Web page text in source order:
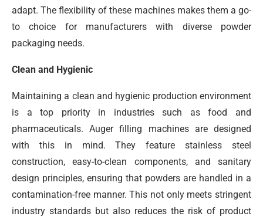
adapt. The flexibility of these machines makes them a go-
to choice for manufacturers with diverse powder
packaging needs.
Clean and Hygienic
Maintaining a clean and hygienic production environment
is a top priority in industries such as food and
pharmaceuticals. Auger filling machines are designed
with this in mind. They feature stainless steel
construction, easy-to-clean components, and sanitary
design principles, ensuring that powders are handled in a
contamination-free manner. This not only meets stringent
industry standards but also reduces the risk of product